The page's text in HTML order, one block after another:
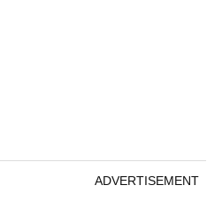
ADVERTISEMENT